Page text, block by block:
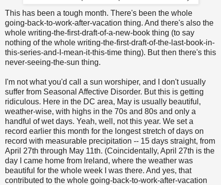
This has been a tough month. There's been the whole
going-back-to-work-after-vacation thing. And there's also the
whole writing-the-first-draft-of-a-new-book thing (to say
nothing of the whole writing-the-first-draft-of-the-last-book-in-
this-series-and-I-mean-it-this-time thing). But then there's this
never-seeing-the-sun thing.
I'm not what you'd call a sun worshiper, and I don't usually
suffer from Seasonal Affective Disorder. But this is getting
ridiculous. Here in the DC area, May is usually beautiful,
weather-wise, with highs in the 70s and 80s and only a
handful of wet days. Yeah, well, not this year. We set a
record earlier this month for the longest stretch of days on
record with measurable precipitation -- 15 days straight, from
April 27th through May 11th. (Coincidentally, April 27th is the
day I came home from Ireland, where the weather was
beautiful for the whole week I was there. And yes, that
contributed to the whole going-back-to-work-after-vacation